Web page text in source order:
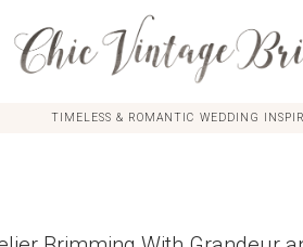
TIMELESS & ROMANTIC WEDDING